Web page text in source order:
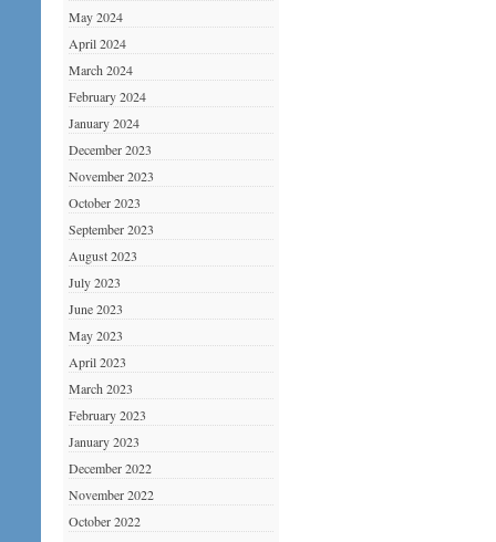
May 2024
April 2024
March 2024
February 2024
January 2024
December 2023
November 2023
October 2023
September 2023
August 2023
July 2023
June 2023
May 2023
April 2023
March 2023
February 2023
January 2023
December 2022
November 2022
October 2022